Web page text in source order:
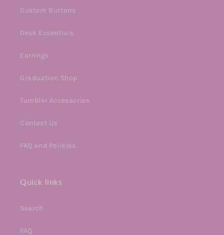
Custom Buttons
Desk Essentials
Earrings
Graduation Shop
Tumbler Accessories
Contact Us
FAQ and Policies
Quick links
Search
FAQ